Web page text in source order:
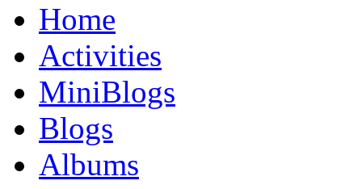
Home
Activities
MiniBlogs
Blogs
Albums